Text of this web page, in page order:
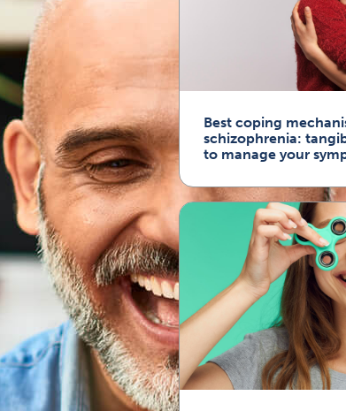
Best coping
schizophrenia:
to manage your